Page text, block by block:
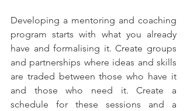
Developing a mentoring and coaching
program starts with what you already
have and formalising it. Create groups
and partnerships where ideas and skills
are traded between those who have it
and those who need it. Create a
schedule for these sessions and a